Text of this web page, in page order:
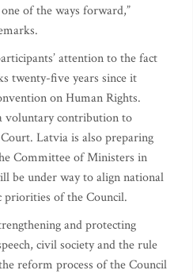
of the ways forward,”
attention to the fact
twenty-five years since it
on Human Rights.
voluntary contribution to
Latvia is also preparing
Committee of Ministers in
be under way to align national
of the Council.
and protecting
civil society and the rule
reform process of the Council